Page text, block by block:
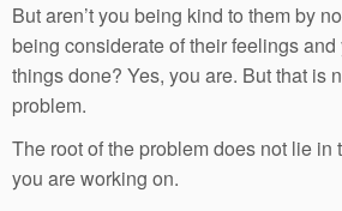
But aren’t you being kind to them by
being considerate of their feelings
things done? Yes, you are. But that is
problem.
The root of the problem does not lie in
you are working on.